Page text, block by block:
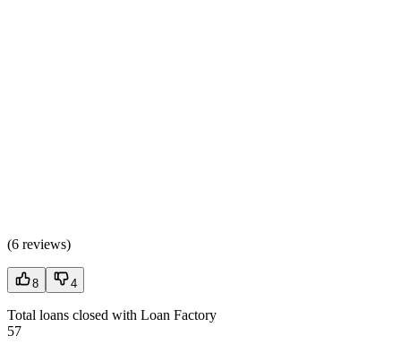
(6 reviews)
8 4
Total loans closed with Loan Factory
57